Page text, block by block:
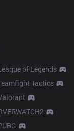
of Legends
Tactics